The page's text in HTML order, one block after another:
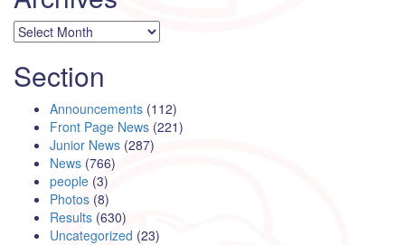
Archives
Section
Announcements (112)
Front Page News (221)
Junior News (287)
News (766)
people (3)
Photos (8)
Results (630)
Uncategorized (23)